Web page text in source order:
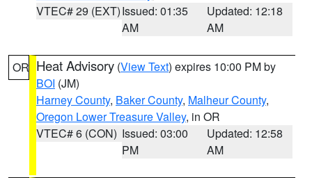
VTEC# 29 (EXT)Issued: 01:35
AM
Updated: 12:18
AM
OR Heat Advisory (View Text) expires 10:00 PM by
BOI (JM)
Harney County, Baker County, Malheur County,
Oregon Lower Treasure Valley, in OR
VTEC# 6 (CON) Issued: 03:00
PM
Updated: 12:58
AM